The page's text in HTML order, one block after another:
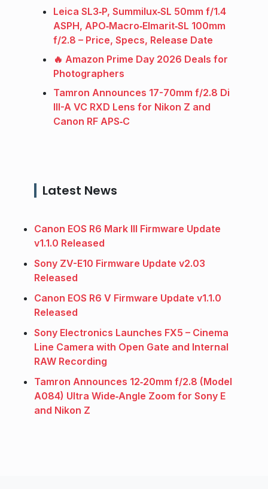
Leica SL3‑P, Summilux‑SL 50mm f/1.4
ASPH, APO‑Macro‑Elmarit‑SL 100mm
f/2.8 – Price, Specs, Release Date
🔥 Amazon Prime Day 2026 Deals for
Photographers
Tamron Announces 17-70mm f/2.8 Di
III-A VC RXD Lens for Nikon Z and
Canon RF APS‑C
Latest News
Canon EOS R6 Mark III Firmware Update
v1.1.0 Released
Sony ZV-E10 Firmware Update v2.03
Released
Canon EOS R6 V Firmware Update v1.1.0
Released
Sony Electronics Launches FX5 – Cinema
Line Camera with Open Gate and Internal
RAW Recording
Tamron Announces 12‑20mm f/2.8 (Model
A084) Ultra Wide‑Angle Zoom for Sony E
and Nikon Z